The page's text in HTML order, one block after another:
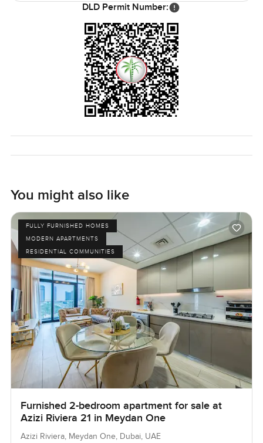
feel settled and close to everything but not lost in it. The
only way you really know though is to come and have a
look. If you want to see it for yourself or if you just have
more questions, I am always around. At
LuxuryProperty.com we want your next move to feel
comfortable and simple, not stressful. Just reach out
DLD Permit Number:
You might also like
FULLY FURNISHED HOMES
MODERN APARTMENTS
RESIDENTIAL COMMUNITIES
Furnished 2-bedroom apartment for sale at
Azizi Riviera 21 in Meydan One
Azizi Riviera, Meydan One, Dubai, UAE